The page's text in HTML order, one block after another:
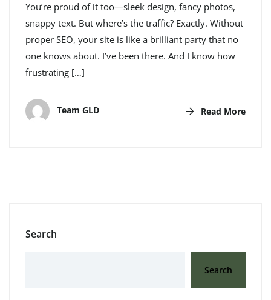
You’re proud of it too—sleek design, fancy photos,
snappy text. But where’s the traffic? Exactly. Without
proper SEO, your site is like a brilliant party that no
one knows about. I’ve been there. And I know how
frustrating […]
Team GLD Read More
Search
Search